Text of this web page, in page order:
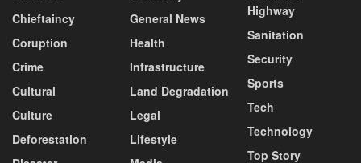
Chieftaincy
Coruption
Crime
Cultural
Culture
Deforestation
General News
Health
Infrastructure
Land Degradation
Legal
Lifestyle
Highway
Sanitation
Security
Sports
Tech
Technology
Top Story